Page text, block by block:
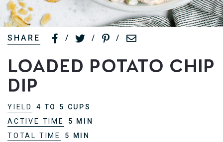
SHARE / / /
Loaded Potato Chip
Dip
YIELD
4 TO 5 CUPS
ACTIVE TIME
5 MIN
TOTAL TIME
5 MIN